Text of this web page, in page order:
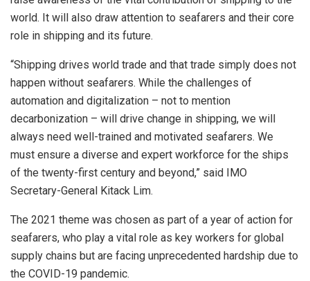
world. It will also draw attention to seafarers and their core
role in shipping and its future.
“Shipping drives world trade and that trade simply does not
happen without seafarers. While the challenges of
automation and digitalization – not to mention
decarbonization – will drive change in shipping, we will
always need well-trained and motivated seafarers. We
must ensure a diverse and expert workforce for the ships
of the twenty-first century and beyond,” said IMO
Secretary-General Kitack Lim.
The 2021 theme was chosen as part of a year of action for
seafarers, who play a vital role as key workers for global
supply chains but are facing unprecedented hardship due to
the COVID-19 pandemic.